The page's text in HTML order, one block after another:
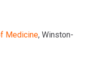
Medicine, Winston-